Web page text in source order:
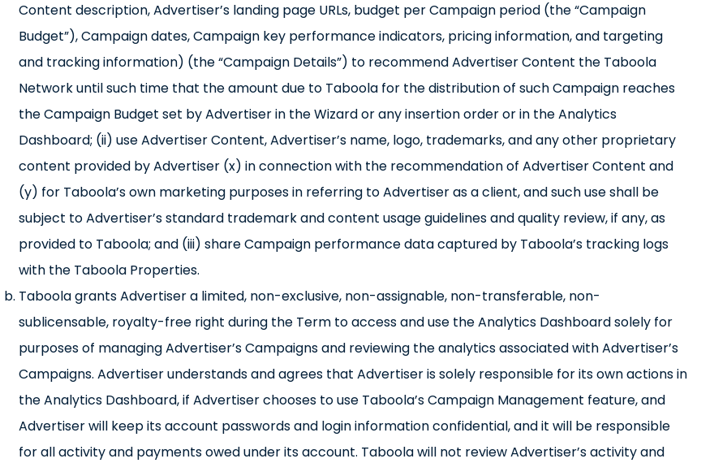
Content description, Advertiser’s landing page URLs, budget per Campaign period (the “Campaign
Budget”), Campaign dates, Campaign key performance indicators, pricing information, and targeting
and tracking information) (the “Campaign Details”) to recommend Advertiser Content the Taboola
Network until such time that the amount due to Taboola for the distribution of such Campaign reaches
the Campaign Budget set by Advertiser in the Wizard or any insertion order or in the Analytics
Dashboard; (ii) use Advertiser Content, Advertiser’s name, logo, trademarks, and any other proprietary
content provided by Advertiser (x) in connection with the recommendation of Advertiser Content and
(y) for Taboola’s own marketing purposes in referring to Advertiser as a client, and such use shall be
subject to Advertiser’s standard trademark and content usage guidelines and quality review, if any, as
provided to Taboola; and (iii) share Campaign performance data captured by Taboola’s tracking logs
with the Taboola Properties.
Taboola grants Advertiser a limited, non-exclusive, non-assignable, non-transferable, non-
sublicensable, royalty-free right during the Term to access and use the Analytics Dashboard solely for
purposes of managing Advertiser’s Campaigns and reviewing the analytics associated with Advertiser’s
Campaigns. Advertiser understands and agrees that Advertiser is solely responsible for its own actions in
the Analytics Dashboard, if Advertiser chooses to use Taboola’s Campaign Management feature, and
Advertiser will keep its account passwords and login information confidential, and it will be responsible
for all activity and payments owed under its account. Taboola will not review Advertiser’s activity and